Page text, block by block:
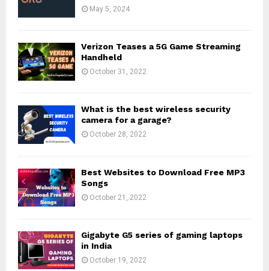
May 5, 2024
Verizon Teases a 5G Game Streaming
Handheld
October 31, 2022
What is the best wireless security
camera for a garage?
October 28, 2022
Best Websites to Download Free MP3
Songs
October 21, 2022
Gigabyte G5 series of gaming laptops
in India
October 19, 2022